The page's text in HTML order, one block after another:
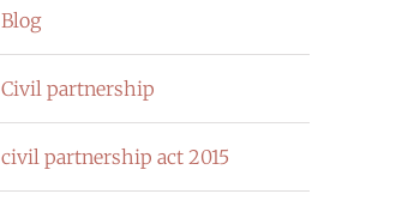
Blog
Civil partnership
civil partnership act 2015